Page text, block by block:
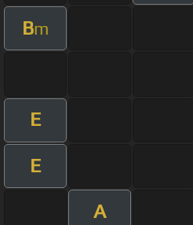
Bm
E
E
A